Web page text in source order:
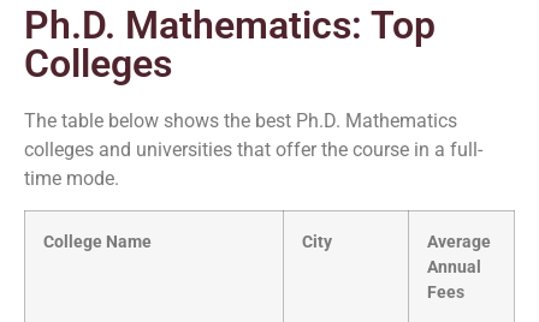
Ph.D. Mathematics: Top
Colleges
The table below shows the best Ph.D. Mathematics
colleges and universities that offer the course in a full-
time mode.
College Name City
Average
Annual
Fees